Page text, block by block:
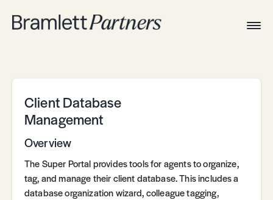
Client Database
Management
Overview
The Super Portal provides tools for agents to organize,
tag, and manage their client database. This includes a
database organization wizard, colleague tagging,